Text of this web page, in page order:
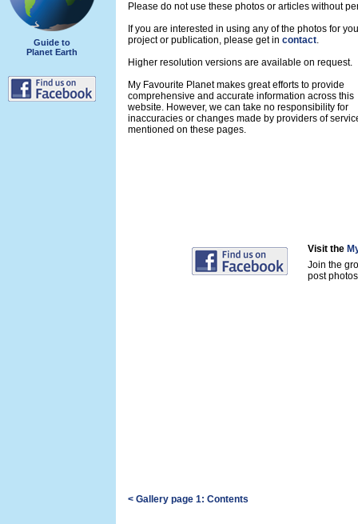
Guide to
Planet Earth
Please do not use these photos or articles without
If you are interested in using any of the photos for
project or publication, please get in contact.
Higher resolution versions are available on request.
My Favourite Planet makes great efforts to provide
comprehensive and accurate information across this
website. However, we can take no responsibility for
inaccuracies or changes made by providers of
mentioned on these pages.
Visit the
Join the
post
< Gallery page 1: Contents